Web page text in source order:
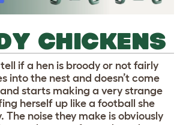
CHICKENS
if a hen is broody or not fairly
into the nest and doesn’t come
starts making a very strange
herself up like a football she
The noise they make is obviously